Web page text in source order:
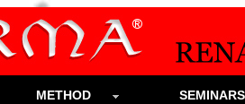
METHOD